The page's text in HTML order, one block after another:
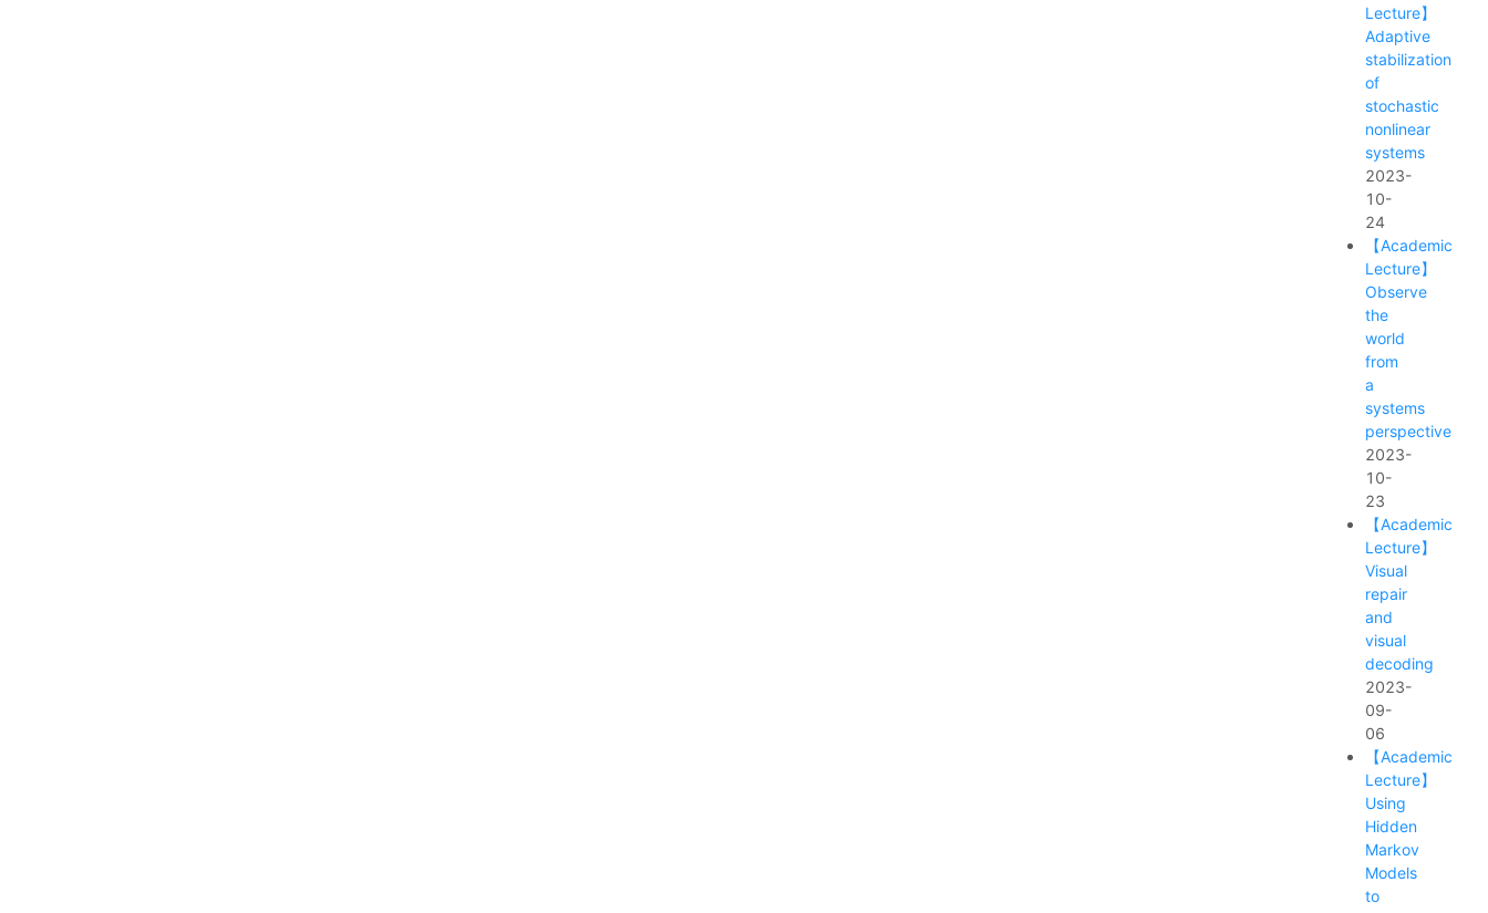
Lecture】
Adaptive
stabilization
of
stochastic
nonlinear
systems
2023-
10-
24
【Academic
Lecture】
Observe
the
world
from
a
systems
perspective
2023-
10-
23
【Academic
Lecture】
Visual
repair
and
visual
decoding
2023-
09-
06
【Academic
Lecture】
Using
Hidden
Markov
Models
to